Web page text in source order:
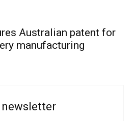
Australian patent for
manufacturing
newsletter